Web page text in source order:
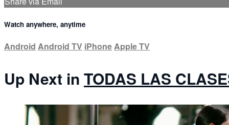
Watch anywhere, anytime
Android Android TV iPhoneApple TV
Up Next in TODAS LAS